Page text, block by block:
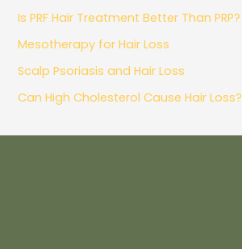
Is PRF Hair Treatment Better Than PRP?
Mesotherapy for Hair Loss
Scalp Psoriasis and Hair Loss
Can High Cholesterol Cause Hair Loss?